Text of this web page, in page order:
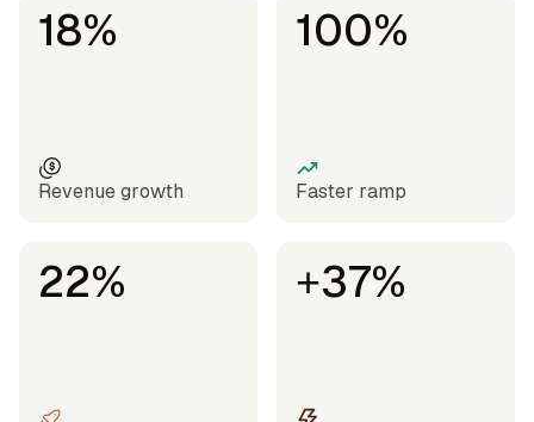
18%
Revenue growth
100%
Faster ramp
22% +37%